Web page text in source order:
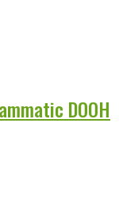
DOOH